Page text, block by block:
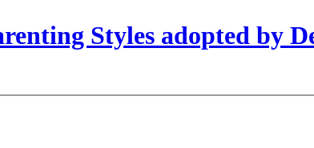
Styles adopted by